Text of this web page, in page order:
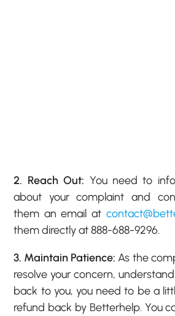
2. Reach Out: You need to
about your complaint and
them an email at
them directly at 888-688-9296.
3. Maintain Patience: As the
resolve your concern,
back to you, you need to be a
refund back by Betterhelp. You